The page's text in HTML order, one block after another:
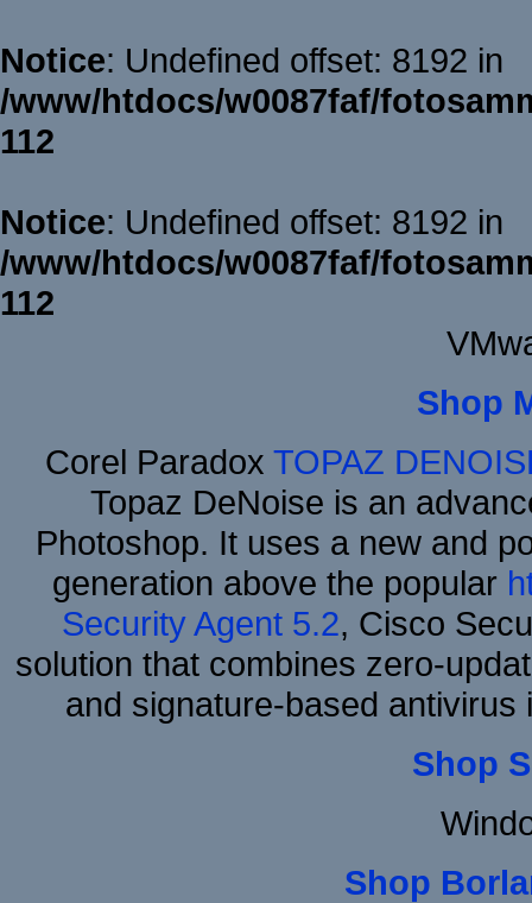
Notice: Undefined offset: 8192 in
/www/htdocs/w0087faf/
112
Notice: Undefined offset: 8192 in
/www/htdocs/w0087faf/
112
Shop
Corel Paradox TOPAZ
Topaz DeNoise is an
Photoshop. It uses a new and
generation above the popular
Security Agent 5.2, Cisco
solution that combines zero-
and signature-based
Shop
Shop